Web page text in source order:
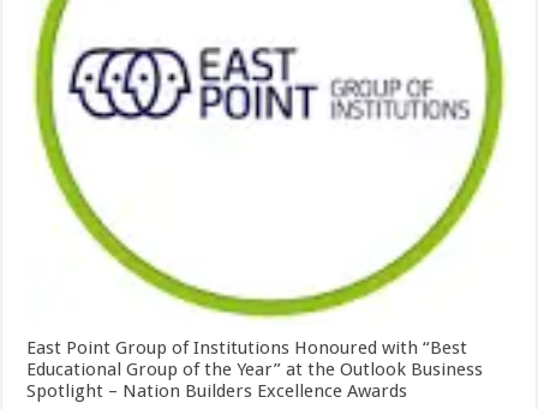
East Point Group of Institutions Honoured with “Best
Educational Group of the Year” at the Outlook Business
Spotlight – Nation Builders Excellence Awards